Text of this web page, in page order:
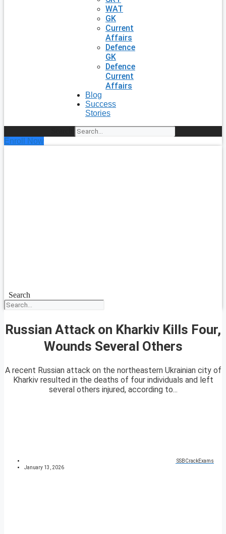
WAT
GK
Current
Affairs
Defence
GK
Defence
Current
Affairs
Blog
Success
Stories
Enroll Now
Search
Russian Attack on Kharkiv Kills Four,
Wounds Several Others
A recent Russian attack on the northeastern Ukrainian city of
Kharkiv resulted in the deaths of four individuals and left
several others injured, according to...
SSBCrackExams
January 13, 2026